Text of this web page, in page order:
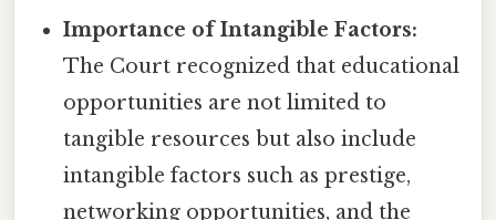
Importance of Intangible Factors:
The Court recognized that educational
opportunities are not limited to
tangible resources but also include
intangible factors such as prestige,
networking opportunities, and the